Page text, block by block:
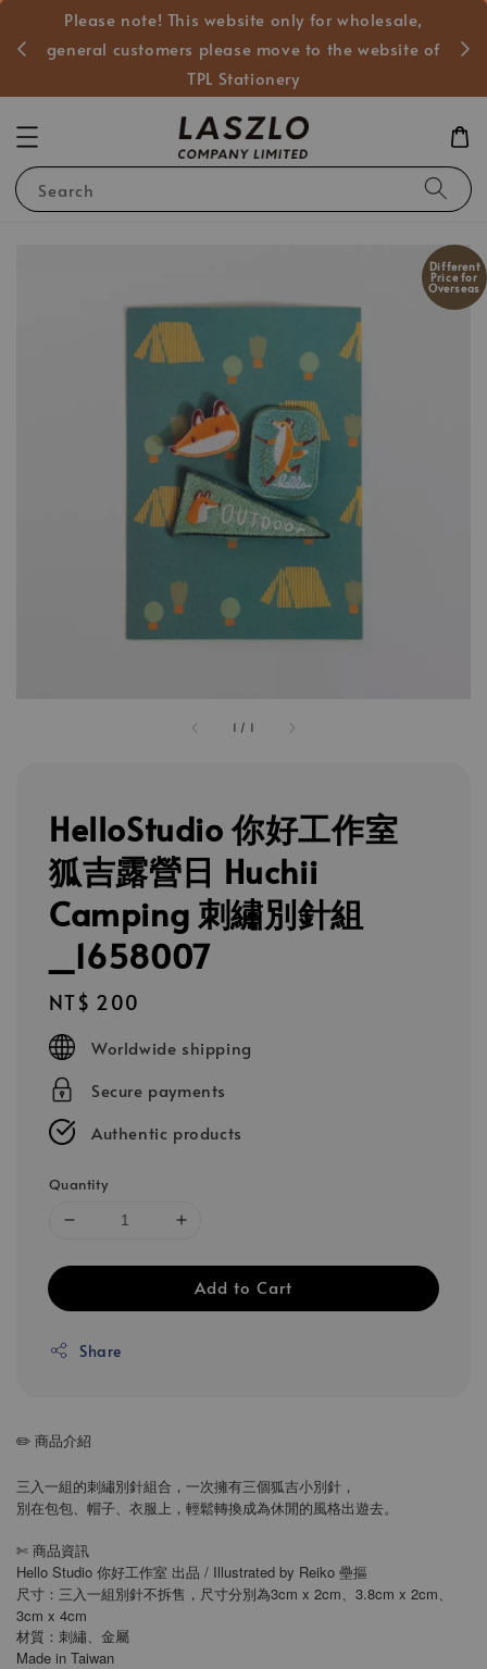
Please note! This website only for wholesale,
general customers please move to the website of
TPL Stationery
Search
1 / 1
Different
Price for
Overseas
HelloStudio 你好工作室
狐吉露營日 Huchii
Camping 刺繡別針組
_1658007
Regular
price
NT$ 200
Worldwide shipping
Secure payments
Authentic products
Quantity
Add to Cart
Share
✏️ 商品介紹
三入一組的刺繡別針組合，一次擁有三個狐吉小別針，
別在包包、帽子、衣服上，輕鬆轉換成為休閒的風格出遊去。
✄ 商品資訊
Hello Studio 你好工作室 出品 / Illustrated by Reiko 壘摳
尺寸：三入一組別針不拆售，尺寸分別為3cm x 2cm、3.8cm x 2cm、
3cm x 4cm
材質：刺繡、金屬
Made in Taiwan